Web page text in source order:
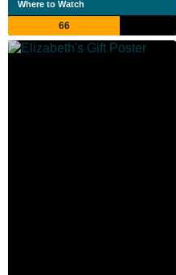
Where to Watch
66